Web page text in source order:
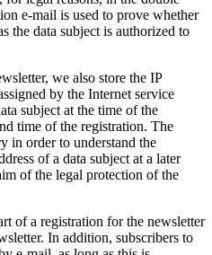
e-mail is used to prove whether
the data subject is authorized to
we also store the IP
by the Internet service
subject at the time of the
time of the registration. The
in order to understand the
of a data subject at a later
of the legal protection of the
of a registration for the newsletter
In addition, subscribers to